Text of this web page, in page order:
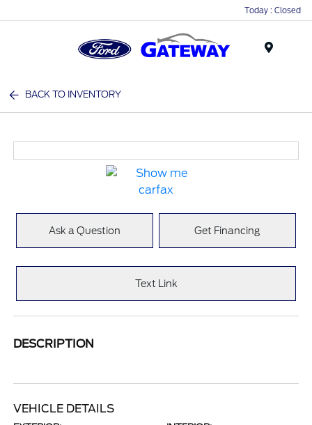
Today : Closed
BACK TO INVENTORY
Ask a Question Get Financing
Text Link
DESCRIPTION
VEHICLE DETAILS